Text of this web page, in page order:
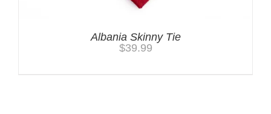
Albania Skinny Tie
$39.99